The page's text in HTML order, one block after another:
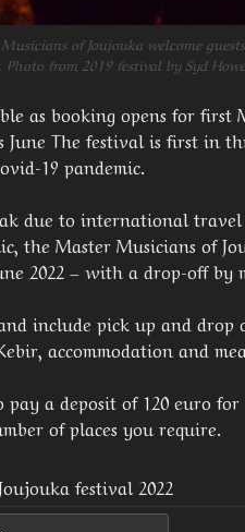
of Joujouka welcome
from 2019 festival by Syd
as booking opens for first
June The festival is first in
19 pandemic.
due to international
the Master Musicians of
2022 – with a drop-off by
include pick up and
accommodation and
a deposit of 120 euro
of places you require.
festival 2022